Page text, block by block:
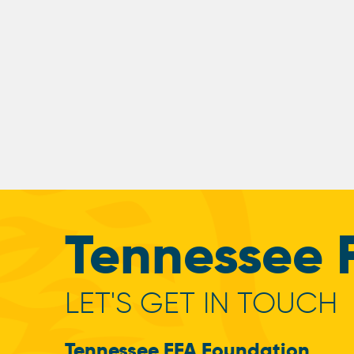
Tennessee
LET'S GET IN TOUCH